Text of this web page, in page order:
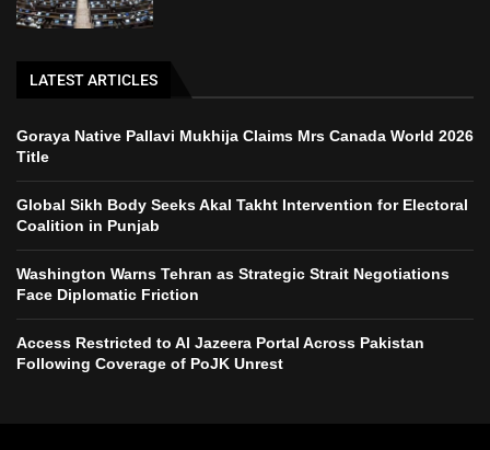
LATEST ARTICLES
Goraya Native Pallavi Mukhija Claims Mrs Canada World 2026
Title
Global Sikh Body Seeks Akal Takht Intervention for Electoral
Coalition in Punjab
Washington Warns Tehran as Strategic Strait Negotiations
Face Diplomatic Friction
Access Restricted to Al Jazeera Portal Across Pakistan
Following Coverage of PoJK Unrest